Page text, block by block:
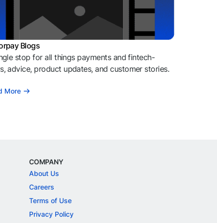
Blogs
stop for all things payments and fintech-
advice, product updates, and customer stories.
More
COMPANY
About Us
Careers
Terms of Use
Privacy Policy